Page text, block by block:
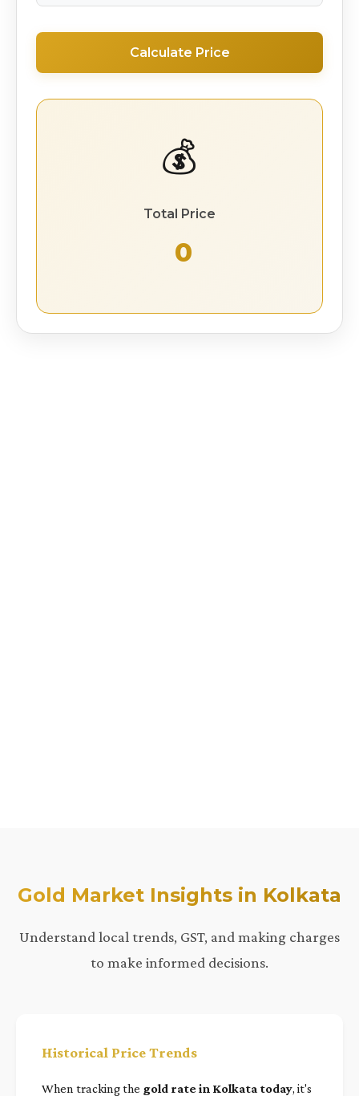
Calculate Price
💰
Total Price
₹ 0
Gold Market Insights in Kolkata
Understand local trends, GST, and making charges
to make informed decisions.
Historical Price Trends
When tracking the gold rate in Kolkata today, it's